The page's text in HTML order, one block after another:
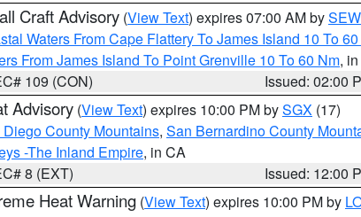
Craft Advisory (View Text) expires 07:00 AM bySEW
Waters From Cape Flattery To James Island 10 To
From James Island To Point Grenville 10 To 60 Nm,
109 (CON)
Issued: 02:00
Advisory (View Text) expires 10:00 PM bySGX (17)
County Mountains, San Bernardino County
-The Inland Empire, in CA
8 (EXT)
Issued: 12:00
Heat Warning (View Text) expires 10:00 PM by